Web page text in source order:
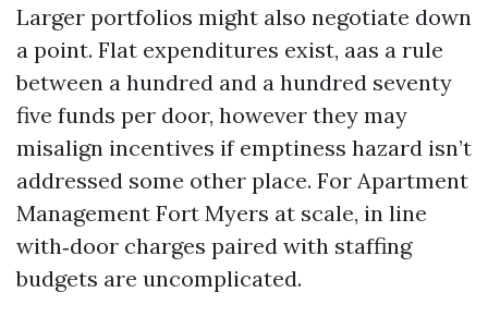
Larger portfolios might also negotiate down
a point. Flat expenditures exist, aas a rule
between a hundred and a hundred seventy
five funds per door, however they may
misalign incentives if emptiness hazard isn’t
addressed some other place. For Apartment
Management Fort Myers at scale, in line
with‑door charges paired with staffing
budgets are uncomplicated.